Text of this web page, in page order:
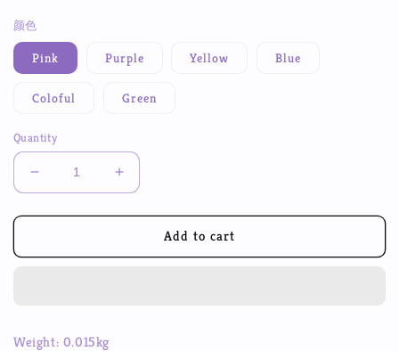
颜色
Pink Purple Yellow Blue
Coloful Green
Quantity
Decrease
quantity
for
Sonata
Increase
quantity
for
Galaxy
Sonata
Add to cart
Weight: 0.015kg